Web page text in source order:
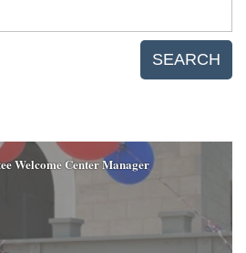
SEARCH
Welcome Center Manager